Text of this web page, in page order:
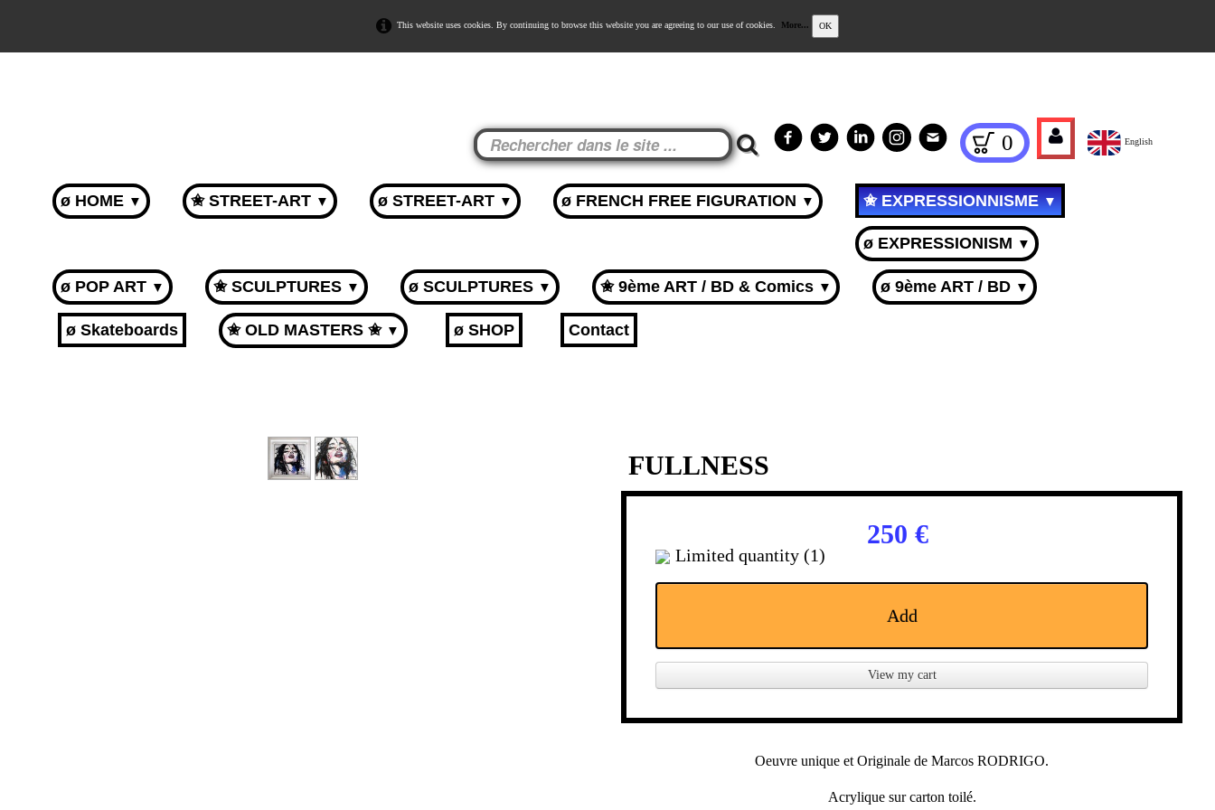
This website uses cookies. By continuing to browse this website you are agreeing to our use of cookies. More... OK
0 English
ø HOME ▼ ✬ STREET-ART ▼ ø STREET-ART ▼ ø FRENCH FREE FIGURATION ▼ ✬ EXPRESSIONNISME▼
ø EXPRESSIONISM ▼
ø POP ART ▼ ✬ SCULPTURES ▼ ø SCULPTURES ▼ ✬ 9ème ART / BD & Comics ▼ ø 9ème ART / BD ▼
ø Skateboards ✬ OLD MASTERS ✬ ▼ ø SHOP Contact
FULLNESS
250 €
Limited quantity (1)
Add
View my cart
Oeuvre unique et Originale de Marcos RODRIGO.
Acrylique sur carton toilé.